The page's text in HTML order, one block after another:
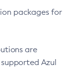
packages for
are
Azul